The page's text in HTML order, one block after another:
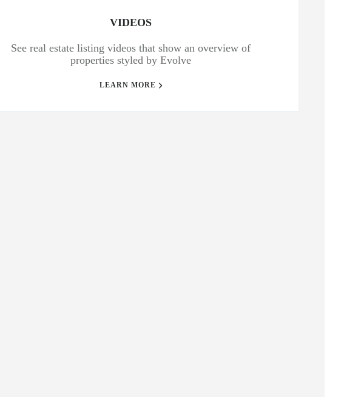
VIDEOS
See real estate listing videos that show an overview of
properties styled by Evolve
LEARN MORE